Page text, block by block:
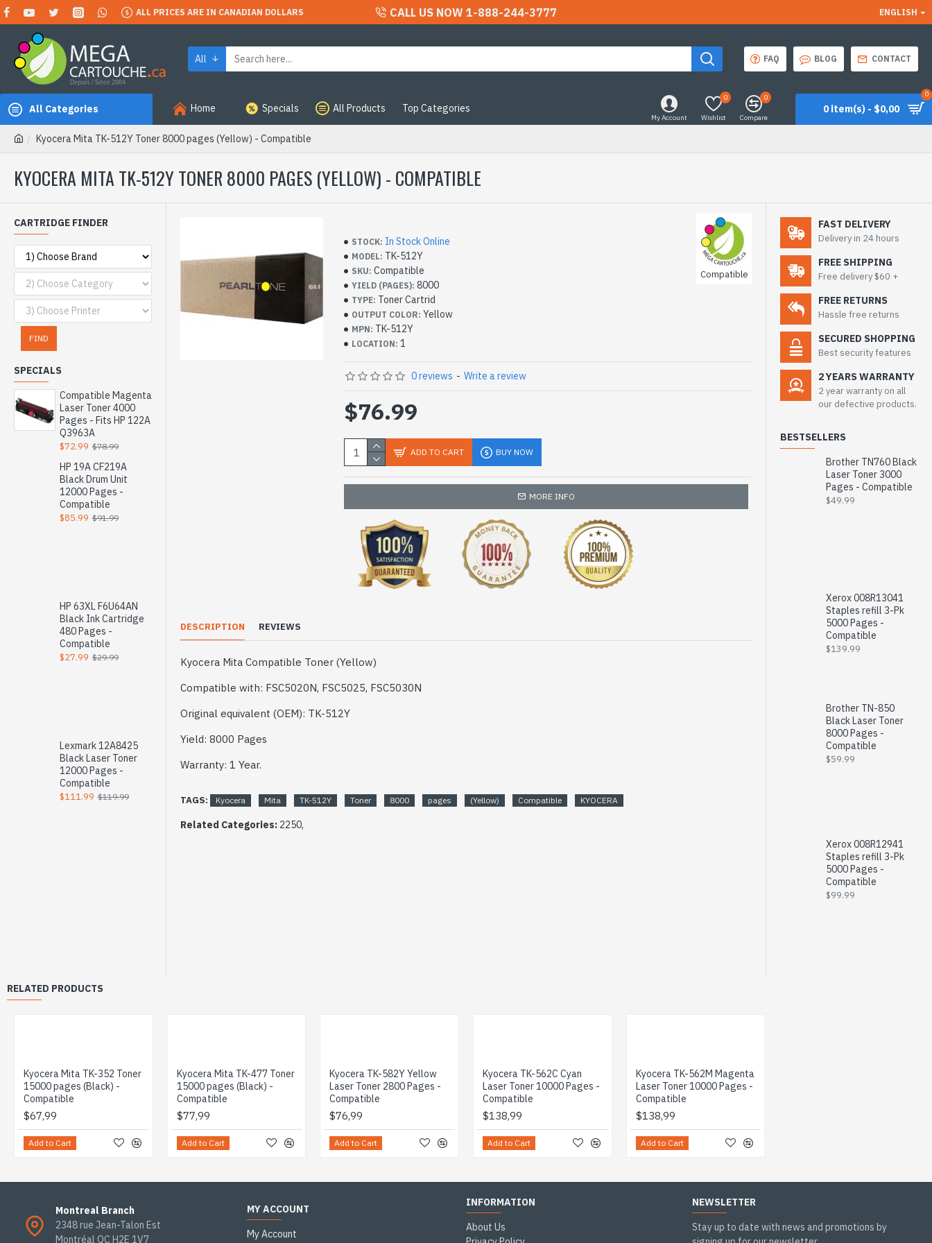
ALL PRICES ARE IN CANADIAN DOLLARS CALL US NOW 1-888-244-3777 ENGLISH
All FAQ BLOG CONTACT
All Categories Home Specials All Products Top Categories
My Account Wishlist
0
Compare
0
0 item(s) - $0,00
0
Kyocera Mita TK-512Y Toner 8000 pages (Yellow) - Compatible
KYOCERA MITA TK-512Y TONER 8000 PAGES (YELLOW) - COMPATIBLE
CARTRIDGE FINDER
FIND
SPECIALS
Compatible Magenta
Laser Toner 4000
Pages - Fits HP 122A
Q3963A
$72.99 $78.99
HP 19A CF219A
Black Drum Unit
12000 Pages -
Compatible
$85.99 $91.99
HP 63XL F6U64AN
Black Ink Cartridge
480 Pages -
Compatible
$27.99 $29.99
Lexmark 12A8425
Black Laser Toner
12000 Pages -
Compatible
$111.99 $119.99
STOCK: In Stock Online
MODEL: TK-512Y
SKU: Compatible
YIELD (PAGES): 8000
TYPE: Toner Cartrid
OUTPUT COLOR: Yellow
MPN: TK-512Y
LOCATION: 1
Compatible
0 reviews - Write a review
$76.99
ADD TO CART BUY NOW
MORE INFO
DESCRIPTION REVIEWS
Kyocera Mita Compatible Toner (Yellow)
Compatible with: FSC5020N, FSC5025, FSC5030N
Original equivalent (OEM): TK-512Y
Yield: 8000 Pages
Warranty: 1 Year.
TAGS: Kyocera Mita TK-512Y Toner 8000 pages (Yellow) Compatible KYOCERA
Related Categories: 2250,
FAST DELIVERY
Delivery in 24 hours
FREE SHIPPING
Free delivery $60 +
FREE RETURNS
Hassle free returns
SECURED SHOPPING
Best security features
2 YEARS WARRANTY
2 year warranty on all
our defective products.
BESTSELLERS
Brother TN760 Black
Laser Toner 3000
Pages - Compatible
$49.99
Xerox 008R13041
Staples refill 3-Pk
5000 Pages -
Compatible
$139.99
Brother TN-850
Black Laser Toner
8000 Pages -
Compatible
$59.99
Xerox 008R12941
Staples refill 3-Pk
5000 Pages -
Compatible
$99.99
RELATED PRODUCTS
Kyocera Mita TK-352 Toner
15000 pages (Black) -
Compatible
$67,99
Add to Cart
Kyocera Mita TK-477 Toner
15000 pages (Black) -
Compatible
$77,99
Add to Cart
Kyocera TK-582Y Yellow
Laser Toner 2800 Pages -
Compatible
$76,99
Add to Cart
Kyocera TK-562C Cyan
Laser Toner 10000 Pages -
Compatible
$138,99
Add to Cart
Kyocera TK-562M Magenta
Laser Toner 10000 Pages -
Compatible
$138,99
Add to Cart
Montreal Branch
2348 rue Jean-Talon Est
Montréal QC H2E 1V7
MY ACCOUNT
My Account
INFORMATION
About Us
NEWSLETTER
Stay up to date with news and promotions by